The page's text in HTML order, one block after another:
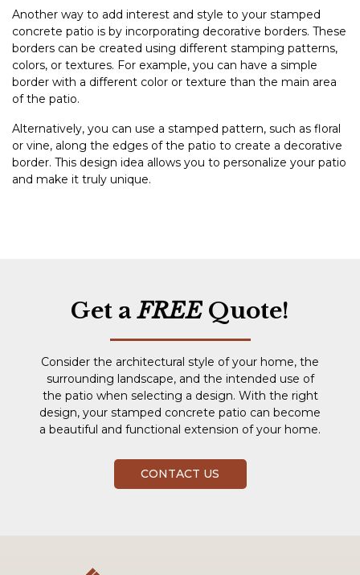
Another way to add interest and style to your stamped
concrete patio is by incorporating decorative borders. These
borders can be created using different stamping patterns,
colors, or textures. For example, you can have a simple
border with a different color or texture than the main area
of the patio.
Alternatively, you can use a stamped pattern, such as floral
or vine, along the edges of the patio to create a decorative
border. This design idea allows you to personalize your patio
and make it truly unique.
Get aFREE Quote!
Consider the architectural style of your home, the
surrounding landscape, and the intended use of
the patio when selecting a design. With the right
design, your stamped concrete patio can become
a beautiful and functional extension of your home.
CONTACT US